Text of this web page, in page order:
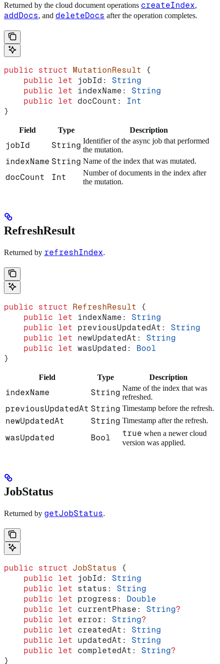
Returned by the cloud document operations createIndex,
addDocs, and deleteDocs after the operation completes.
public struct MutationResult
{
    public
let jobId: String
    public
let indexName: String
    public
let docCount: Int
}
Field Type Description
jobId String Identifier of the async job that performed
the mutation.
indexName String Name of the index that was mutated.
docCount Int
Number of documents in the index after
the mutation.
RefreshResult
Returned by refreshIndex.
public struct RefreshResult
{
    public
let indexName: String
    public
let previousUpdatedAt: String
    public
let newUpdatedAt: String
    public
let wasUpdated: Bool
}
Field Type Description
indexName String Name of the index that was
refreshed.
previousUpdatedAt String Timestamp before the refresh.
newUpdatedAt String Timestamp after the refresh.
wasUpdated Bool true when a newer cloud
version was applied.
JobStatus
Returned by getJobStatus.
public struct JobStatus {
    public
let jobId: String
    public
let status: String
    public
let progress: Double
    public
let currentPhase: String?
    public
let error: String?
    public
let createdAt: String
    public
let updatedAt: String
    public
let completedAt: String?
}